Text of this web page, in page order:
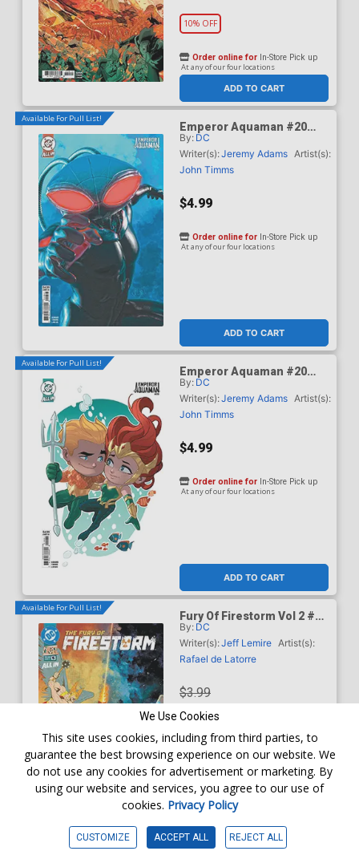
10% OFF
ADD TO CART
Order online for In-Store Pick up
At any of our four locations
Available For Pull List!
Emperor Aquaman #20
Cover B Variant Mark
Spears Card Stock Cover
(DC All In)
By: DC
Writer(s):Jeremy Adams Artist(s):
John Timms
$4.99
ADD TO CART
Order online for In-Store Pick up
At any of our four locations
Available For Pull List!
Emperor Aquaman #20
Cover C Variant Stephen
Byrne Card Stock Cover
(DC All In)
By: DC
Writer(s):Jeremy Adams Artist(s):
John Timms
$4.99
ADD TO CART
Order online for In-Store Pick up
At any of our four locations
Available For Pull List!
Fury Of Firestorm Vol 2 #5
Cover A Regular Rafael De
Latorre Cover (DC Next
Level)
By: DC
Writer(s):Jeff Lemire Artist(s):
Rafael de Latorre
$3.99
$3.59
10% OFF
Order online forIn-Store Pick up
At any of our four locations
Available For Pull List!
We Use Cookies
This site uses cookies, including from third parties, to
guarantee the best browsing experience on our website. We
do not use any cookies for advertisement or marketing. By
using our website and services, you agree to our use of
cookies. Privacy Policy
CUSTOMIZE ACCEPT ALL REJECT ALL